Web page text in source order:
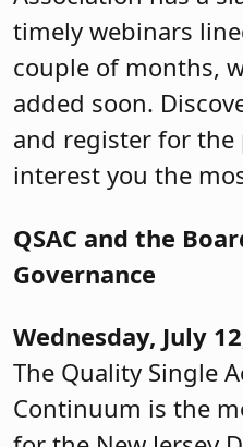
timely webinars
couple of months,
added soon.
and register for
interest you the
QSAC and the
Governance
Wednesday, July
The Quality Single
Continuum is the